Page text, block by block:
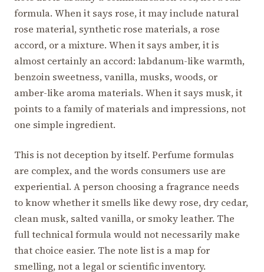
formula. When it says rose, it may include natural
rose material, synthetic rose materials, a rose
accord, or a mixture. When it says amber, it is
almost certainly an accord: labdanum-like warmth,
benzoin sweetness, vanilla, musks, woods, or
amber-like aroma materials. When it says musk, it
points to a family of materials and impressions, not
one simple ingredient.
This is not deception by itself. Perfume formulas
are complex, and the words consumers use are
experiential. A person choosing a fragrance needs
to know whether it smells like dewy rose, dry cedar,
clean musk, salted vanilla, or smoky leather. The
full technical formula would not necessarily make
that choice easier. The note list is a map for
smelling, not a legal or scientific inventory.